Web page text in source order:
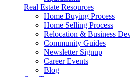
Real Estate Resources
Home Buying Process
Home Selling Process
Relocation & Business
Community Guides
Newsletter Signup
Career Events
Blog